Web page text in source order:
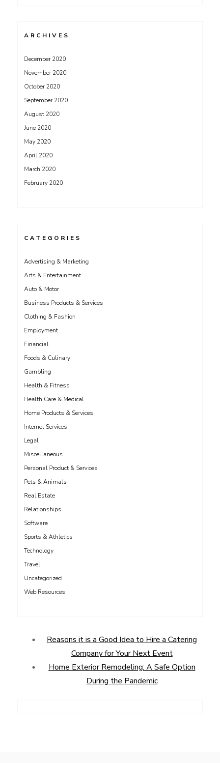
ARCHIVES
December 2020
November 2020
October 2020
September 2020
August 2020
June 2020
May 2020
April 2020
March 2020
February 2020
CATEGORIES
Advertising & Marketing
Arts & Entertainment
Auto & Motor
Business Products & Services
Clothing & Fashion
Employment
Financial
Foods & Culinary
Gambling
Health & Fitness
Health Care & Medical
Home Products & Services
Internet Services
Legal
Miscellaneous
Personal Product & Services
Pets & Animals
Real Estate
Relationships
Software
Sports & Athletics
Technology
Travel
Uncategorized
Web Resources
Reasons it is a Good Idea to Hire a Catering
Company for Your Next Event
Home Exterior Remodeling: A Safe Option
During the Pandemic